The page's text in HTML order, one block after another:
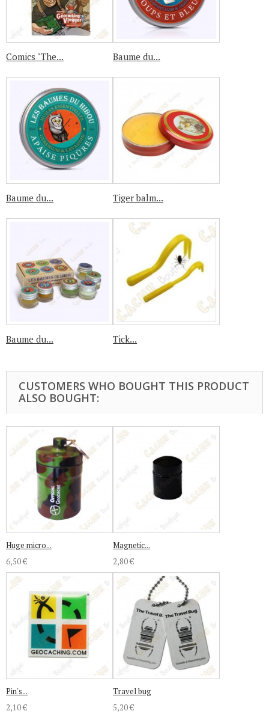
Comics "The... Baume du...
Baume du... Tiger balm...
Baume du... Tick...
CUSTOMERS WHO BOUGHT THIS PRODUCT
ALSO BOUGHT:
Huge micro...
6,50 €
Magnetic...
2,80 €
Pin's...
2,10 €
Travel bug
5,20 €